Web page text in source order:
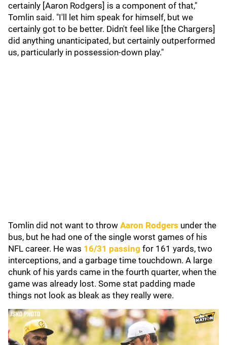
certainly [Aaron Rodgers] is a component of that,"
Tomlin said. "I'll let him speak for himself, but we
certainly got to be better. Didn't feel like [the Chargers]
did anything unanticipated, but certainly outperformed
us, particularly in possession-down play."
Tomlin did not want to throw Aaron Rodgers under the
bus, but he had one of the single worst games of his
NFL career. He was 16/31 passing for 161 yards, two
interceptions, and a garbage time touchdown. A large
chunk of his yards came in the fourth quarter, when the
game was already lost. Some stat padding made
things not look as bleak as they really were.